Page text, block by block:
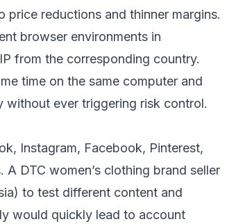
price reductions and thinner margins.
browser environments in
from the corresponding country.
time on the same computer and
without ever triggering risk control.
Instagram, Facebook, Pinterest,
DTC women’s clothing brand seller
to test different content and
would quickly lead to account